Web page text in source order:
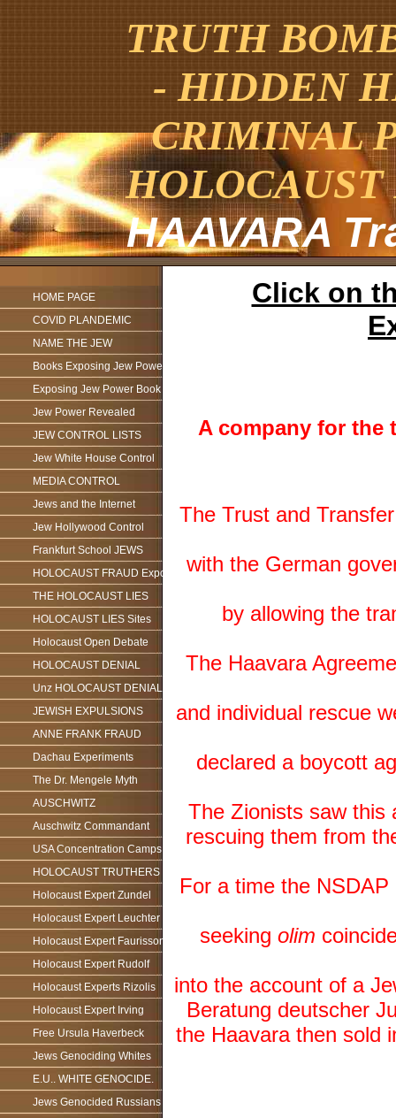
TRUTH
- HIDDEN
CRIMINAL
HAAVARA
HOME PAGE
COVID PLANDEMIC
NAME THE JEW
Books Exposing Jew Power
Exposing Jew Power Book
Jew Power Revealed
JEW CONTROL LISTS
Jew White House Control
MEDIA CONTROL
Jews and the Internet
Jew Hollywood Control
Frankfurt School JEWS
HOLOCAUST FRAUD Exposed
THE HOLOCAUST LIES
HOLOCAUST LIES Sites
Holocaust Open Debate
HOLOCAUST DENIAL
Unz HOLOCAUST DENIAL
JEWISH EXPULSIONS
ANNE FRANK FRAUD
Dachau Experiments
The Dr. Mengele Myth
AUSCHWITZ
Auschwitz Commandant
USA Concentration Camps
HOLOCAUST TRUTHERS
Holocaust Expert Zundel
Holocaust Expert Leuchter
Holocaust Expert Faurisson
Holocaust Expert Rudolf
Holocaust Experts Rizolis
Holocaust Expert Irving
Free Ursula Haverbeck
Jews Genociding Whites
E.U.. WHITE GENOCIDE.
Jews Genocided Russians
Click on
A company for the
The Trust and
with the German
by allowing the
The Haavara
and individual rescue
declared a boycott
The Zionists saw this
rescuing them from
For a time the
seeking olim
into the account of a
Beratung deutscher
the Haavara then sold